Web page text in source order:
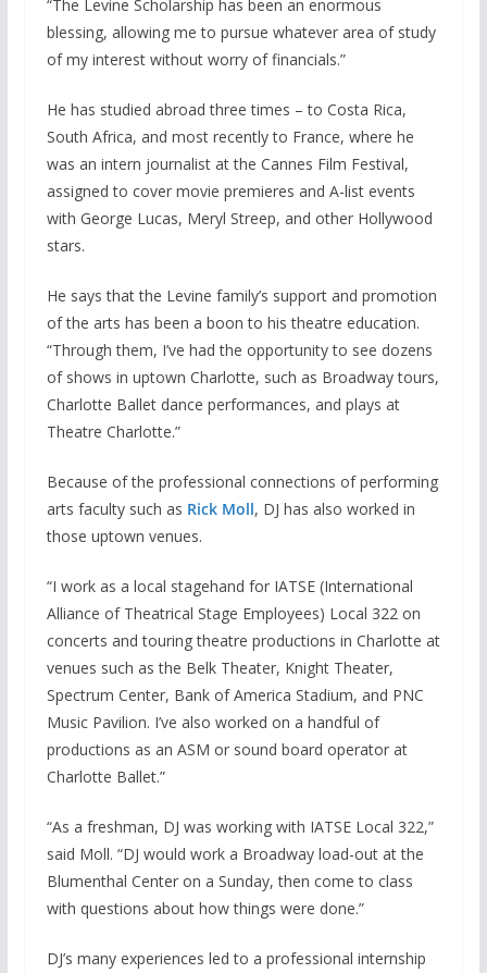
“The Levine Scholarship has been an enormous
blessing, allowing me to pursue whatever area of study
of my interest without worry of financials.”
He has studied abroad three times – to Costa Rica,
South Africa, and most recently to France, where he
was an intern journalist at the Cannes Film Festival,
assigned to cover movie premieres and A-list events
with George Lucas, Meryl Streep, and other Hollywood
stars.
He says that the Levine family’s support and promotion
of the arts has been a boon to his theatre education.
“Through them, I’ve had the opportunity to see dozens
of shows in uptown Charlotte, such as Broadway tours,
Charlotte Ballet dance performances, and plays at
Theatre Charlotte.”
Because of the professional connections of performing
arts faculty such as Rick Moll, DJ has also worked in
those uptown venues.
“I work as a local stagehand for IATSE (International
Alliance of Theatrical Stage Employees) Local 322 on
concerts and touring theatre productions in Charlotte at
venues such as the Belk Theater, Knight Theater,
Spectrum Center, Bank of America Stadium, and PNC
Music Pavilion. I’ve also worked on a handful of
productions as an ASM or sound board operator at
Charlotte Ballet.”
“As a freshman, DJ was working with IATSE Local 322,”
said Moll. “DJ would work a Broadway load-out at the
Blumenthal Center on a Sunday, then come to class
with questions about how things were done.”
DJ’s many experiences led to a professional internship